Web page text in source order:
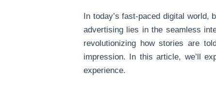
In today’s fast-paced digital world,
advertising lies in the seamless
revolutionizing how stories are
impression. In this article, we’ll
experience.